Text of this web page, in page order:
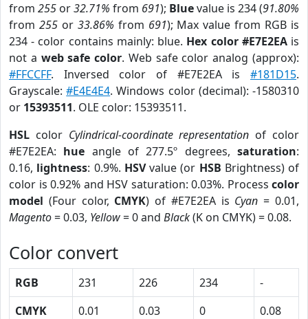
from 255 or32.71% from 691); Bluevalue is 234 (91.80%
from 255or 33.86% from 691); Max value from RGB is
234 - color contains mainly: blue. Hex color #E7E2EAis
not a web safe color. Web safe color analog (approx):
#FFCCFF. Inversed color of #E7E2EA is #181D15.
Grayscale:#E4E4E4. Windows color (decimal): -1580310
or 15393511. OLE color: 15393511.
HSL color Cylindrical-coordinate representation of color
#E7E2EA: hue angle of 277.5º degrees,saturation:
0.16, lightness: 0.9%. HSVvalue (or HSB Brightness) of
color is 0.92% and HSV saturation: 0.03%. Process color
model (Four color, CMYK) of #E7E2EA is Cyan = 0.01,
Magento= 0.03, Yellow= 0 and Black(K on CMYK) = 0.08.
Color convert
RGB 231 226 234
-
CMYK
0.01 0.03 0
0.08